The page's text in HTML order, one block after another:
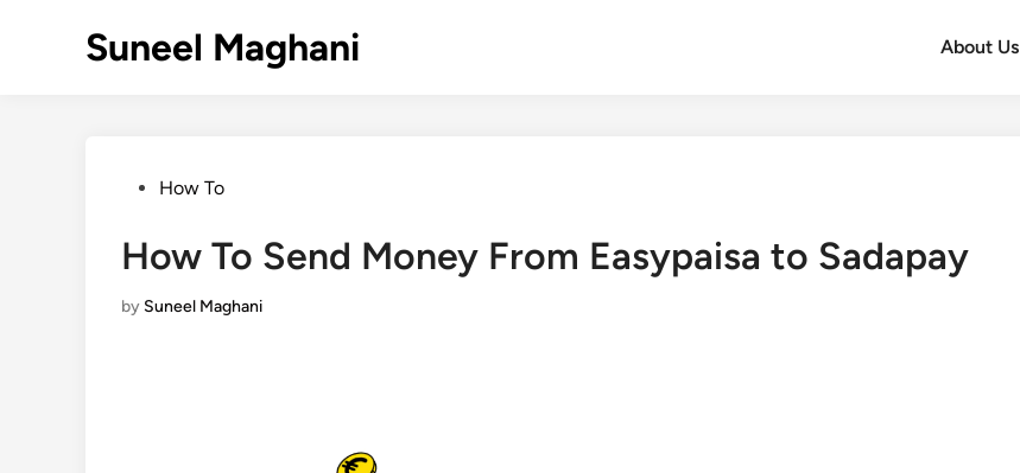
Suneel Maghani About Us
PostedHow To
How To Send Money From Easypaisa to Sadapay
by Suneel Maghani